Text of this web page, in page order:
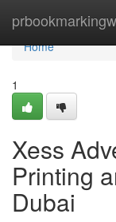
Home
Home
1
Xess
Printing
Dubai